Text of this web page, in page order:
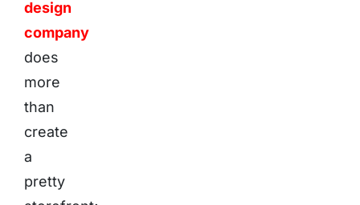
design
company
does
more
than
create
a
pretty